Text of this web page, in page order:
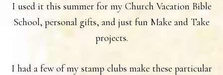
I used it this summer for my Church Vacation Bible
School, personal gifts, and just fun Make and Take
projects.
I had a few of my stamp clubs make these particular